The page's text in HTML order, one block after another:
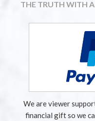
THE TRUTH WITH
We are viewer
financial gift so we